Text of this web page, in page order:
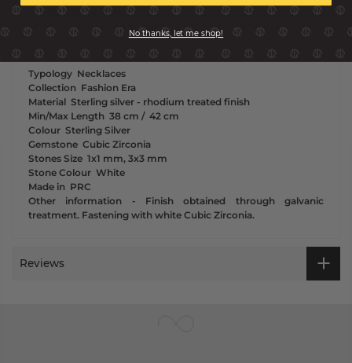
Typology Necklaces
Collection Fashion Era
Material Sterling silver - rhodium treated finish
Min/Max Length 38 cm / 42 cm
Colour Sterling Silver
Gemstone Cubic Zirconia
Stones Size 1x1 mm, 3x3 mm
Stone Colour White
Made in PRC
Other information - Finish obtained through galvanic
treatment. Fastening with white Cubic Zirconia.
Reviews
No thanks, let me shop!